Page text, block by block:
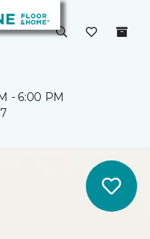
- 6:00 PM